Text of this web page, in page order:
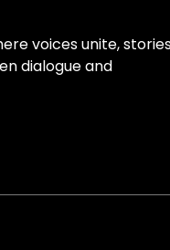
voices unite,
dialogue and